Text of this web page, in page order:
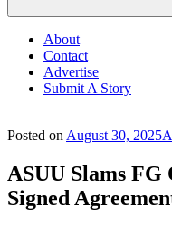
About
Contact
Advertise
Submit A Story
Posted on August 30, 2025
ASUU Slams
Signed